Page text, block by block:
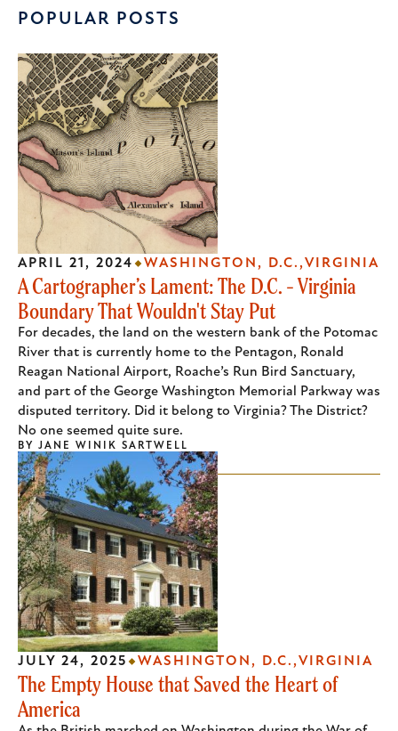
POPULAR POSTS
A Cartographer’s Lament: The D.C. - Virginia
Boundary That Wouldn't Stay Put
For decades, the land on the western bank of the Potomac
River that is currently home to the Pentagon, Ronald
Reagan National Airport, Roache’s Run Bird Sanctuary,
and part of the George Washington Memorial Parkway was
disputed territory. Did it belong to Virginia? The District?
No one seemed quite sure.
APRIL 21, 2024 WASHINGTON, D.C. VIRGINIA
BY JANE WINIK SARTWELL
The Empty House that Saved the Heart of
America
JULY 24, 2025 WASHINGTON, D.C. VIRGINIA